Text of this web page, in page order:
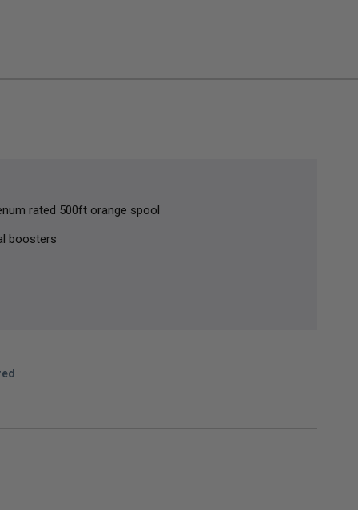
rated 500ft orange spool
boosters